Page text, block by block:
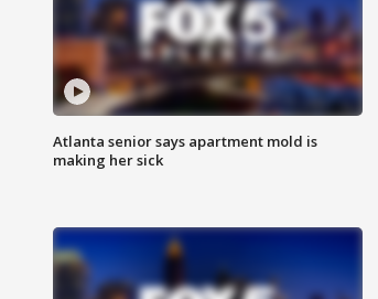
Atlanta senior says apartment mold is
making her sick